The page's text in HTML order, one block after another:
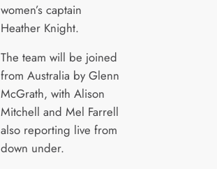
women’s captain
Heather Knight.
The team will be joined
from Australia by Glenn
McGrath, with Alison
Mitchell and Mel Farrell
also reporting live from
down under.